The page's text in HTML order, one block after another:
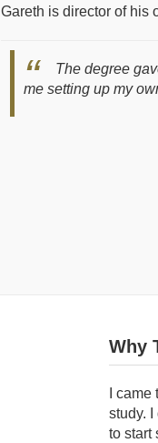
Gareth is director of his
The degree
me setting up my
Why
I
study. I
to start